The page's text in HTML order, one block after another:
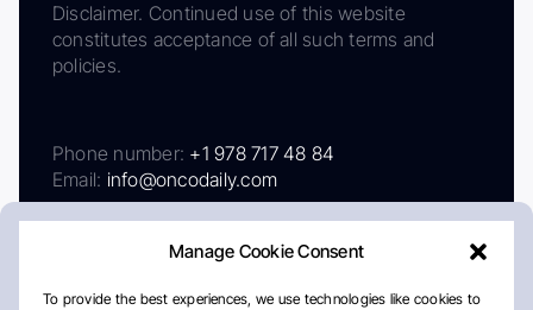
Manage Cookie Consent
To provide the best experiences, we use technologies like cookies to
Disclaimer. Continued use of this website
constitutes acceptance of all such terms and
policies.
Phone number: +1 978 717 48 84
Email: info@oncodaily.com